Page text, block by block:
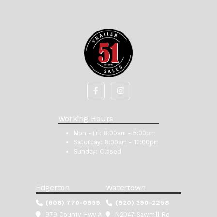
Working Hours
Mon - Fri: 8:00am - 5:00pm
Saturday: 8:00am - 12:00pm
Sunday: Closed
Edgerton
(608) 770-0999
979 County Hwy A
Watertown
(920) 390-2258
N2047 Sawmill Rd